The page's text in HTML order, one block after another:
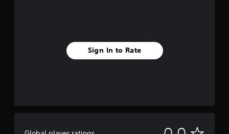
Sign In to Rate